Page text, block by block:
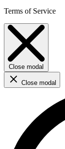
Terms of Service
Close modal
Close modal